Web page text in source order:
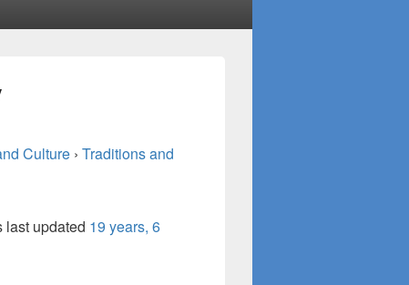
Culture › Traditions and
last updated 19 years, 6